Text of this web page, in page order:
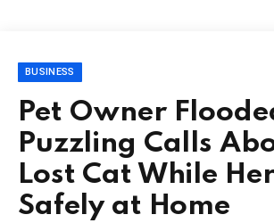
BUSINESS
Pet Owner
Puzzling Calls
Lost Cat While
Safely at Home